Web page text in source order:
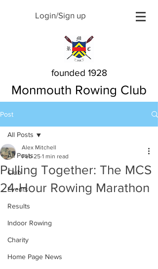
Login/Sign up
founded 1928
Monmouth Rowing Club
Post
All Posts
Club
Events
Results
Indoor Rowing
Charity
Home Page News
All Posts
Pulling Together: The MCS
24-Hour Rowing Marathon
Alex Mitchell
Feb 25 1 min read